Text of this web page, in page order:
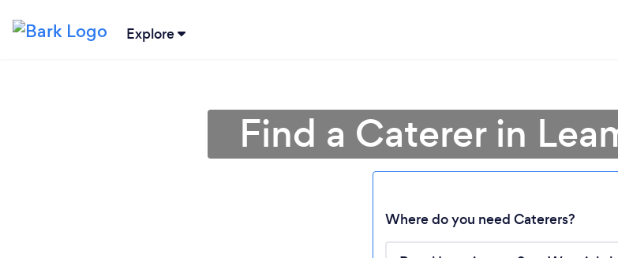
Explore
Find a Caterer in
Where do you need Caterers?